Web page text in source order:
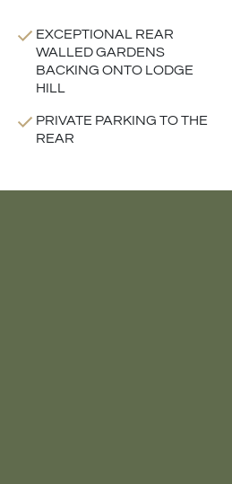
EXCEPTIONAL REAR
WALLED GARDENS
BACKING ONTO LODGE
HILL
PRIVATE PARKING TO THE
REAR